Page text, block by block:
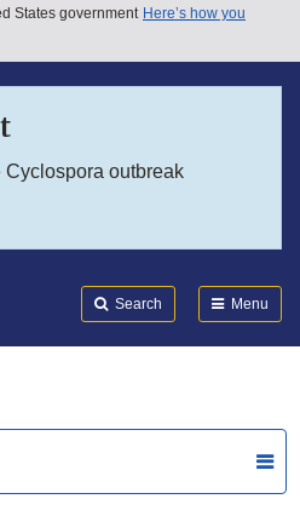
States government Here’s how you
Cyclospora outbreak
Search Menu